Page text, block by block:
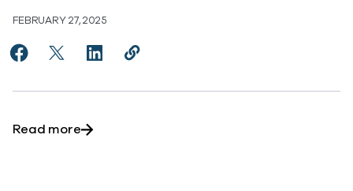
FEBRUARY 27, 2025
Share CEO Outlook 2024: 15 Cloud Leaders Share
Share CEO Outlook 2024: 15 Cloud Leaders
Share CEO Outlook 2024: 15 Cloud
Copy CEO Outlook 2024: 15 Cloud
Read moreabout CEO Outlook 2024: 15 Cloud